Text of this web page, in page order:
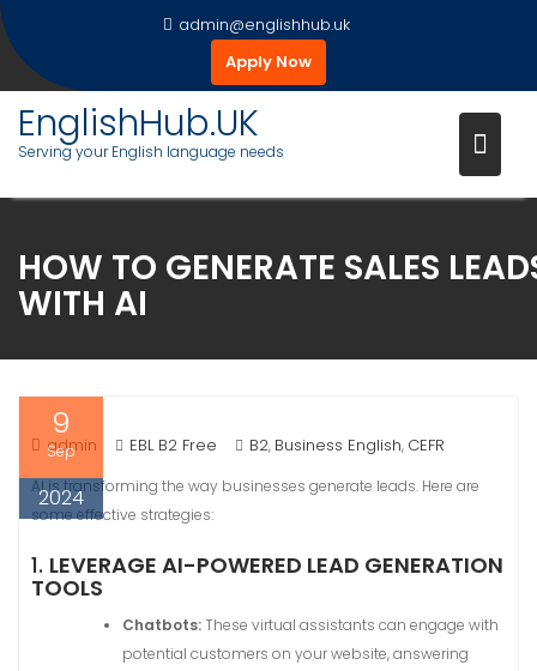
Skip
to
content
admin@englishhub.uk
Apply Now
EnglishHub.UK
Serving your English language needs
HOW TO GENERATE SALES
WITH AI
9
Sep
2024
admin EBL B2 Free B2, Business English, CEFR
AI is transforming the way businesses generate leads. Here are
some effective strategies:
1. LEVERAGE AI-POWERED LEAD GENERATION
TOOLS
Chatbots:These virtual assistants can engage with
potential customers on your website, answering